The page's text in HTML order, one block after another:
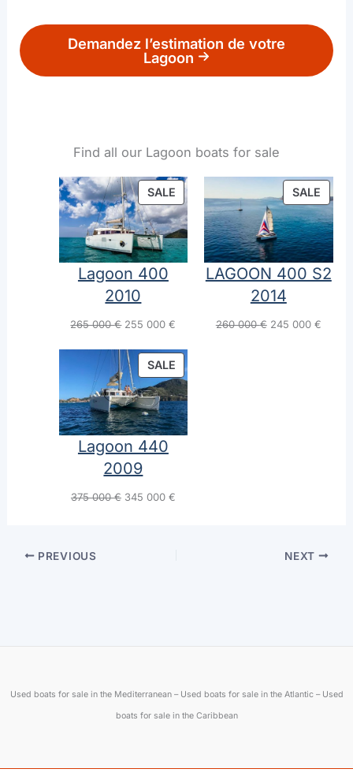
Demandez l’estimation de votre
Lagoon
First name
Find all our Lagoon boats for sale
SALEPRODUCT
ON
SALE
Lagoon 400
2010
265 000€ Original
was:
265
000 €.
255 000€
is:
255
000 €.
SALE
ON
SALE
LAGOON 400 S2
2014
260 000€ Original
245 000 €
SALEPRODUCT
ON
SALE
Lagoon 440
2009
375 000€ Original
345 000 €Current
PREVIOUS NEXT
Used boats for sale in the Mediterranean – Used boats for sale in the Atlantic – Used
boats for sale in the Caribbean